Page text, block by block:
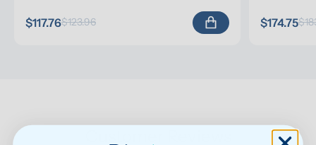
$117.76$123.96 $174.75